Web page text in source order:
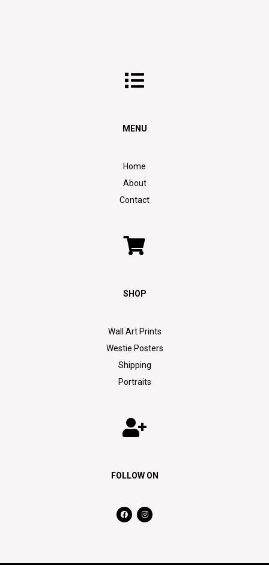
MENU
Home
About
Contact
SHOP
Wall Art Prints
Westie Posters
Shipping
Portraits
FOLLOW ON